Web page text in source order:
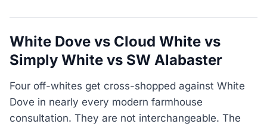
White Dove vs Cloud White vs
Simply White vs SW Alabaster
Four off-whites get cross-shopped against White
Dove in nearly every modern farmhouse
consultation. They are not interchangeable. The